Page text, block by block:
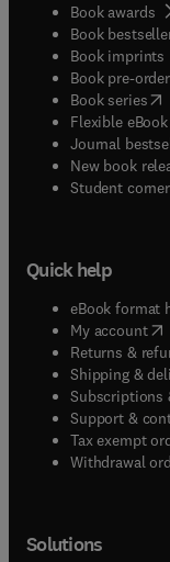
Book awards
Book
Book imprints
Book pre-order
Book series(
Flexible
Journal
New book
Student corner(
Quick help
eBook format
My account(
Returns &
Shipping &
Subscriptions
Support &
Tax exempt
Withdrawal
Solutions